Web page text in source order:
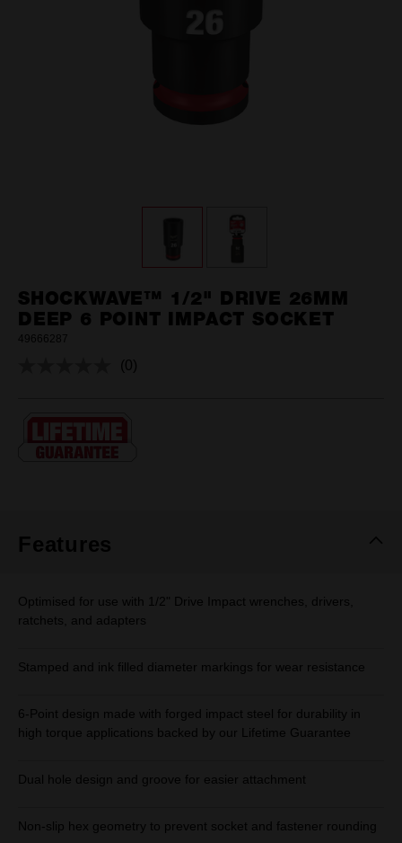
SHOCKWAVE™ 1/2" DRIVE 26MM
DEEP 6 POINT IMPACT SOCKET
49666287
No
Same
page
link.
(0)
Features
Optimised for use with 1/2" Drive Impact wrenches, drivers,
ratchets, and adapters
Stamped and ink filled diameter markings for wear resistance
6-Point design made with forged impact steel for durability in
high torque applications backed by our Lifetime Guarantee
Dual hole design and groove for easier attachment
Non-slip hex geometry to prevent socket and fastener rounding